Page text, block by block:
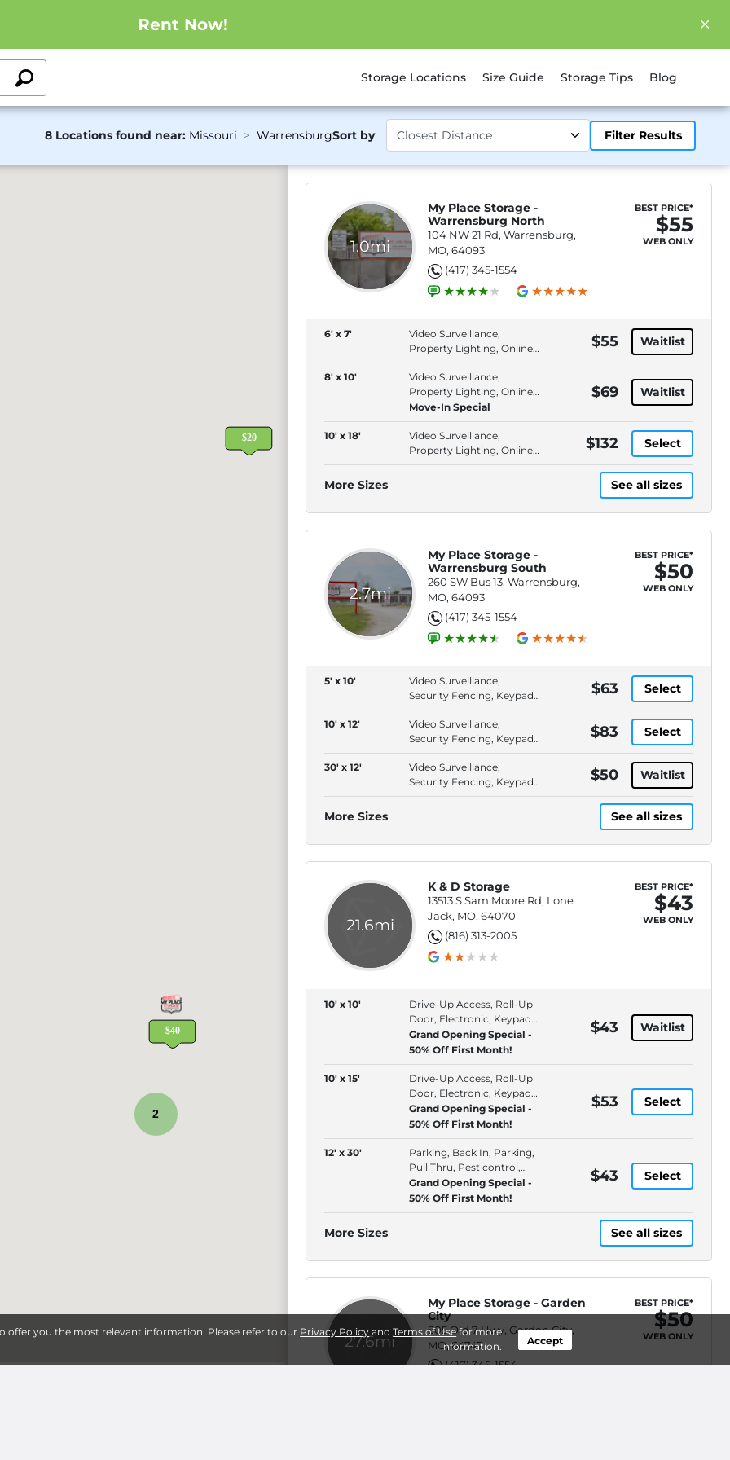
Rent Now!
Storage Locations Size Guide Storage Tips Blog
offer you the most relevant information. Please refer to our Privacy Policy andTerms of Usefor more
information.
Accept
8 Locations found near: Missouri WarrensburgSort by Filter Results
2
1.0mi
My Place Storage -
Warrensburg North
104 NW 21 Rd, Warrensburg,
MO, 64093
(417) 345-1554
BEST PRICE*
$55
WEB ONLY
6' x 7'
Video Surveillance,
Property Lighting, Online
Bill Pay, Online Rentals
$55 Waitlist
8' x 10'
Video Surveillance,
Property Lighting, Online
Bill Pay, Online Rentals
Move-In Special
$69 Waitlist
10' x 18'
Video Surveillance,
Property Lighting, Online
Bill Pay, Online Rentals
$132 Select
More Sizes See all sizes
2.7mi
My Place Storage -
Warrensburg South
260 SW Bus 13, Warrensburg,
MO, 64093
(417) 345-1554
BEST PRICE*
$50
WEB ONLY
5' x 10'
Video Surveillance,
Security Fencing, Keypad
Entry, Property Lighting
$63 Select
10' x 12'
Video Surveillance,
Security Fencing, Keypad
Entry, Property Lighting
$83 Select
30' x 12'
Video Surveillance,
Security Fencing, Keypad
Entry, Property Lighting
$50 Waitlist
More Sizes See all sizes
21.6mi
K & D Storage
13513 S Sam Moore Rd, Lone
Jack, MO, 64070
(816) 313-2005
BEST PRICE*
$43
WEB ONLY
10' x 10'
Drive-Up Access, Roll-Up
Door, Electronic, Keypad
Entry
Grand Opening Special -
50% Off First Month!
$43 Waitlist
10' x 15'
Drive-Up Access, Roll-Up
Door, Electronic, Keypad
Entry
Grand Opening Special -
50% Off First Month!
$53 Select
12' x 30'
Parking, Back In, Parking,
Pull Thru, Pest control,
Premium Location
Grand Opening Special -
50% Off First Month!
$43 Select
More Sizes See all sizes
27.6mi
My Place Storage - Garden
City
805 Old 7 Hwy, Garden City,
MO, 64747
(417) 345-1554
BEST PRICE*
$50
WEB ONLY